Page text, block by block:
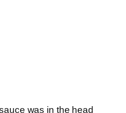
was in the head